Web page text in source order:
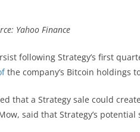
Yahoo Finance
following Strategy’s first
the company’s Bitcoin holdings
that a Strategy sale could
said that Strategy’s